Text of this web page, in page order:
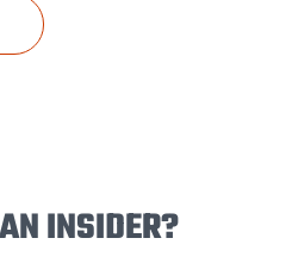
INSIDER?